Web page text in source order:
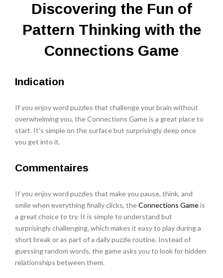
Discovering the Fun of
Pattern Thinking with the
Connections Game
Indication
If you enjoy word puzzles that challenge your brain without
overwhelming you, the Connections Game is a great place to
start. It’s simple on the surface but surprisingly deep once
you get into it.
Commentaires
If you enjoy word puzzles that make you pause, think, and
smile when everything finally clicks, theConnections Gameis
a great choice to try. It is simple to understand but
surprisingly challenging, which makes it easy to play during a
short break or as part of a daily puzzle routine. Instead of
guessing random words, the game asks you to look for hidden
relationships between them.